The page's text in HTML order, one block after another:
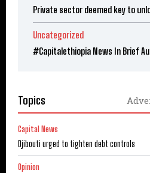
Private sector deemed key to
Uncategorized
#Capitalethiopia News In Brief
Topics
Capital News
Djibouti urged to tighten debt controls
Opinion